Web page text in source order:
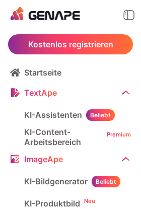
Kostenlos registrieren
Startseite
TextApe
KI-Assistenten Beliebt
KI-Content-
Arbeitsbereich
Premium
ImageApe
KI-Bildgenerator Beliebt
KI-Produktbild Neu